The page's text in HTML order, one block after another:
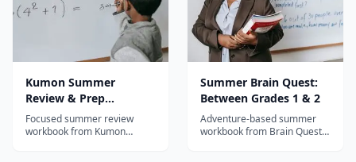
Kumon Summer
Review & Prep
Workbook: After
Kindergarten
Focused summer review
workbook from Kumon
Summer Brain Quest:
Between Grades 1 & 2
Adventure-based summer
workbook from Brain Quest